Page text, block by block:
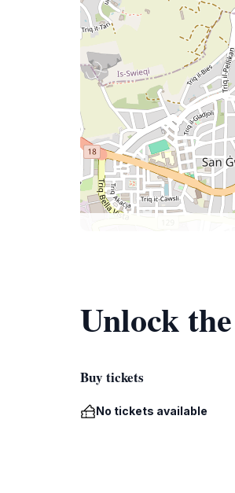
Unlock
Buy tickets
No tickets available